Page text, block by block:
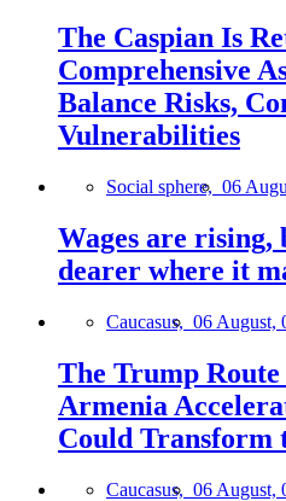
The Caspian Is
Comprehensive
Balance Risks,
Vulnerabilities
Social sphere, 06
Wages are
dearer where it
Caucasus, 06 August,
The Trump Route
Armenia
Could Transform
Caucasus, 06 August,